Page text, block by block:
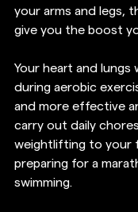
your arms and legs,
give you the boost
Your heart and
during aerobic
and more effective
carry out daily
weightlifting to your
preparing for a
swimming.